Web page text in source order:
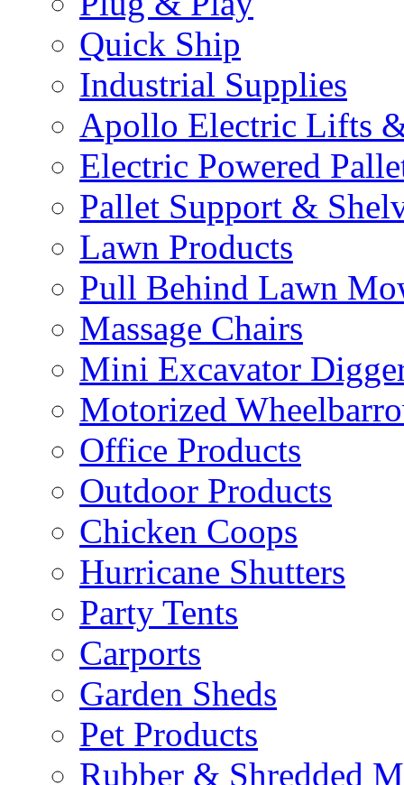
Quick Ship
Industrial Supplies
Apollo Electric Lifts
Electric Powered
Pallet Support &
Lawn Products
Pull Behind Lawn
Massage Chairs
Mini Excavator
Motorized
Office Products
Outdoor Products
Chicken Coops
Hurricane Shutters
Party Tents
Carports
Garden Sheds
Pet Products
Rubber & Shredded